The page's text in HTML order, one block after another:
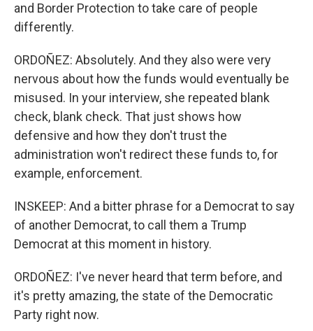
and Border Protection to take care of people
differently.
ORDOÑEZ: Absolutely. And they also were very
nervous about how the funds would eventually be
misused. In your interview, she repeated blank
check, blank check. That just shows how
defensive and how they don't trust the
administration won't redirect these funds to, for
example, enforcement.
INSKEEP: And a bitter phrase for a Democrat to say
of another Democrat, to call them a Trump
Democrat at this moment in history.
ORDOÑEZ: I've never heard that term before, and
it's pretty amazing, the state of the Democratic
Party right now.